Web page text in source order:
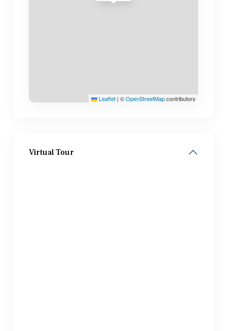
Leaflet | ©OpenStreetMapcontributors
Virtual Tour